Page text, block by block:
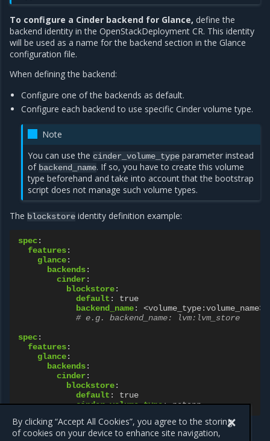
To configure a Cinder backend for Glance, define the
backend identity in the OpenStackDeployment CR. This identity
will be used as a name for the backend section in the Glance
configuration file.
When defining the backend:
Configure one of the backends as default.
Configure each backend to use specific Cinder volume type.
Note
You can use thecinder_volume_type parameter instead
of backend_name. If so, you have to create this volume
type beforehand and take into account that the bootstrap
script does not manage such volume types.
The blockstore identity definition example:
spec:
features:
glance:
backends:
cinder:
blockstore:
default :
true
backend_name:
<volume_type:volume_name>
# e.g. backend_name: lvm:lvm_store
spec:
features:
glance:
backends:
cinder:
blockstore:
default :
true
cinder_volume_type: netapp
By clicking “Accept All Cookies”, you agree to the storing
of cookies on your device to enhance site navigation,